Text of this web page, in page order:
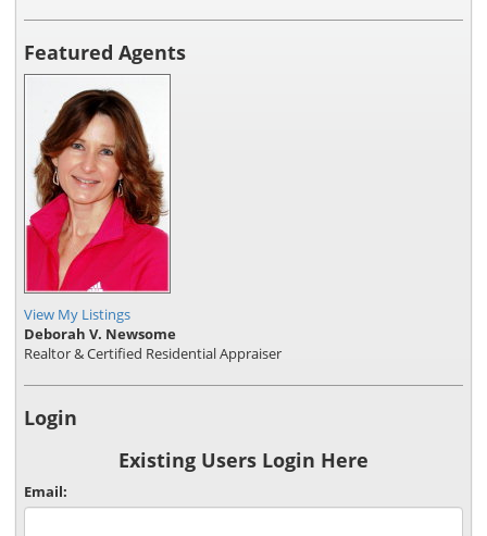
Featured Agents
View My Listings
Deborah V. Newsome
Realtor & Certified Residential Appraiser
Login
Existing Users Login Here
Email: